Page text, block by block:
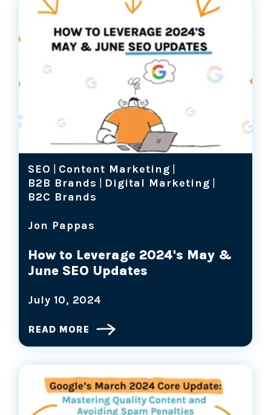
SEO | Content Marketing |
B2B Brands | Digital Marketing |
B2C Brands
Jon Pappas
How to Leverage 2024's May &
June SEO Updates
July 10, 2024
READ MORE